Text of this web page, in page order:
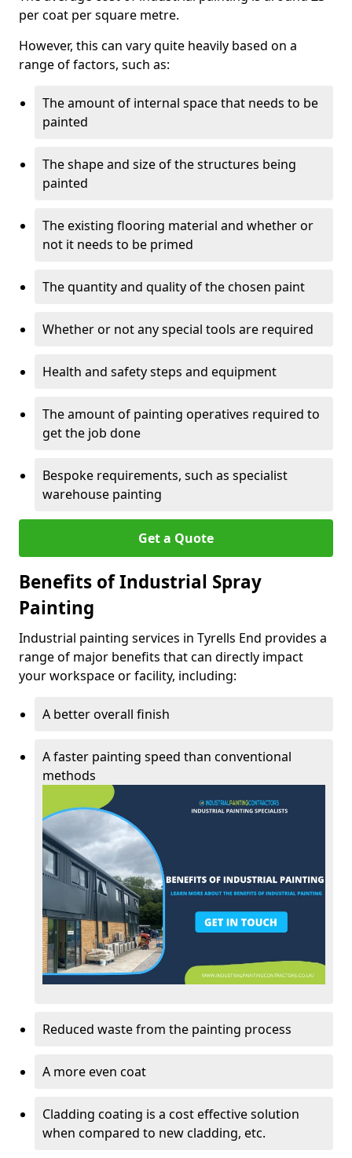
per coat per square metre.
However, this can vary quite heavily based on a
range of factors, such as:
The amount of internal space that needs to be
painted
The shape and size of the structures being
painted
The existing flooring material and whether or
not it needs to be primed
The quantity and quality of the chosen paint
Whether or not any special tools are required
Health and safety steps and equipment
The amount of painting operatives required to
get the job done
Bespoke requirements, such as specialist
warehouse painting
Get a Quote
Benefits of Industrial Spray
Painting
Industrial painting services in Tyrells End provides a
range of major benefits that can directly impact
your workspace or facility, including:
A better overall finish
A faster painting speed than conventional
methods
Reduced waste from the painting process
A more even coat
Cladding coating is a cost effective solution
when compared to new cladding, etc.